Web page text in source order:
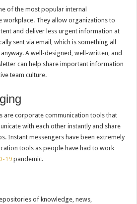
of the most popular internal
workplace. They allow organizations to
and deliver less urgent information at
sent via email, which is something all
A well-designed, well-written, and
can help share important information
team culture.
are corporate communication tools that
with each other instantly and share
Instant messengers have been extremely
tools as people have had to work
19 pandemic.
of knowledge, news,